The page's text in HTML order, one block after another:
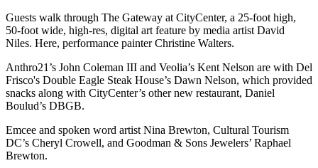
Guests walk through The Gateway at CityCenter, a 25-foot high,
50-foot wide, high-res, digital art feature by media artist David
Niles. Here, performance painterChristine Walters.
Anthro21’s John Coleman III and Veolia’s Kent Nelson are with Del
Frisco's Double Eagle Steak House’s Dawn Nelson, which provided
snacks along with CityCenter’s other new restaurant, Daniel
Boulud’s DBGB.
Emcee and spoken word artist Nina Brewton, Cultural Tourism
DC’s Cheryl Crowell, and Goodman & Sons Jewelers’ Raphael
Brewton.